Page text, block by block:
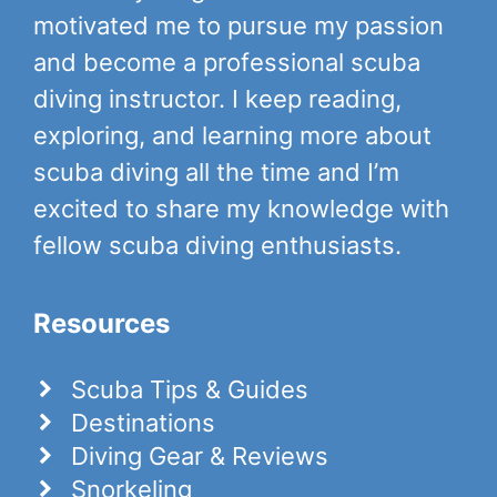
motivated me to pursue my passion
and become a professional scuba
diving instructor. I keep reading,
exploring, and learning more about
scuba diving all the time and I’m
excited to share my knowledge with
fellow scuba diving enthusiasts.
Resources
Scuba Tips & Guides
Destinations
Diving Gear & Reviews
Snorkeling